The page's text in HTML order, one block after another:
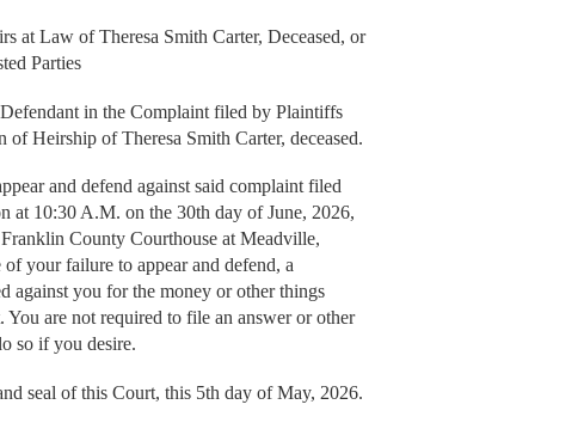
at Law of Theresa Smith Carter, Deceased, or
Parties
in the Complaint filed by Plaintiffs
of Heirship of Theresa Smith Carter, deceased.
and defend against said complaint filed
at 10:30 A.M. on the 30th day of June, 2026,
County Courthouse at Meadville,
your failure to appear and defend, a
against you for the money or other things
You are not required to file an answer or other
so if you desire.
seal of this Court, this 5th day of May, 2026.